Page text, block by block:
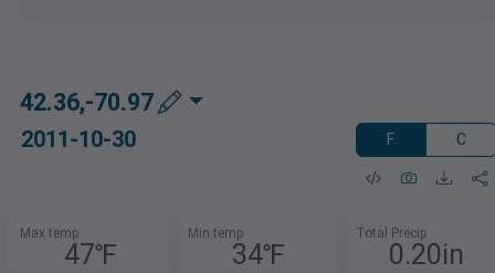
42.36,-70.97
2011-10-30 F C
Max temp
47℉
Min temp
34℉
Total Precip
0.20in